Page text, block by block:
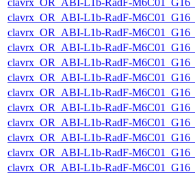
clavrx_OR_ABI-L1b-RadF-
clavrx_OR_ABI-L1b-RadF-
clavrx_OR_ABI-L1b-RadF-
clavrx_OR_ABI-L1b-RadF-
clavrx_OR_ABI-L1b-RadF-
clavrx_OR_ABI-L1b-RadF-
clavrx_OR_ABI-L1b-RadF-
clavrx_OR_ABI-L1b-RadF-
clavrx_OR_ABI-L1b-RadF-
clavrx_OR_ABI-L1b-RadF-
clavrx_OR_ABI-L1b-RadF-
clavrx_OR_ABI-L1b-RadF-